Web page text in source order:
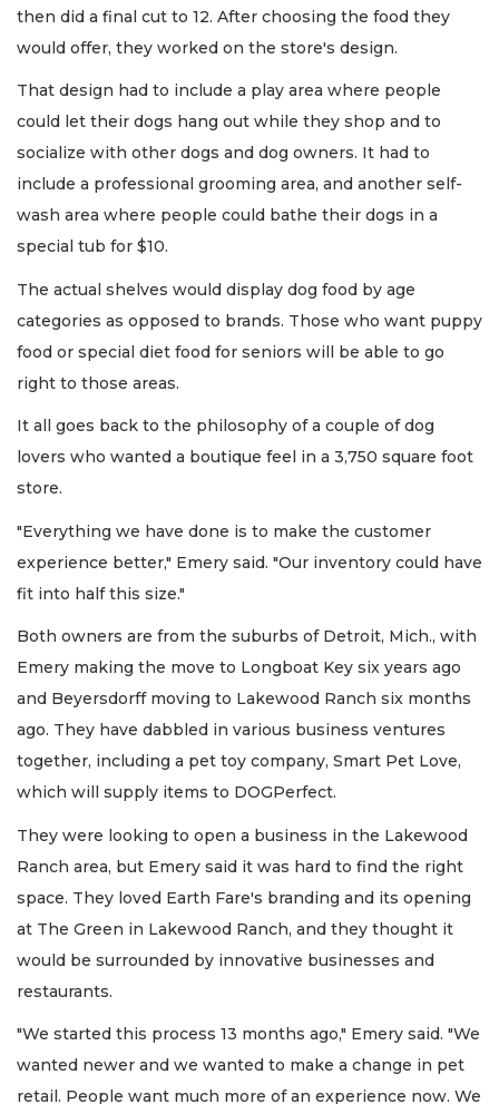
then did a final cut to 12. After choosing the food they
would offer, they worked on the store's design.
That design had to include a play area where people
could let their dogs hang out while they shop and to
socialize with other dogs and dog owners. It had to
include a professional grooming area, and another self-
wash area where people could bathe their dogs in a
special tub for $10.
The actual shelves would display dog food by age
categories as opposed to brands. Those who want puppy
food or special diet food for seniors will be able to go
right to those areas.
It all goes back to the philosophy of a couple of dog
lovers who wanted a boutique feel in a 3,750 square foot
store.
"Everything we have done is to make the customer
experience better," Emery said. "Our inventory could have
fit into half this size."
Both owners are from the suburbs of Detroit, Mich., with
Emery making the move to Longboat Key six years ago
and Beyersdorff moving to Lakewood Ranch six months
ago. They have dabbled in various business ventures
together, including a pet toy company, Smart Pet Love,
which will supply items to DOGPerfect.
They were looking to open a business in the Lakewood
Ranch area, but Emery said it was hard to find the right
space. They loved Earth Fare's branding and its opening
at The Green in Lakewood Ranch, and they thought it
would be surrounded by innovative businesses and
restaurants.
"We started this process 13 months ago," Emery said. "We
wanted newer and we wanted to make a change in pet
retail. People want much more of an experience now. We